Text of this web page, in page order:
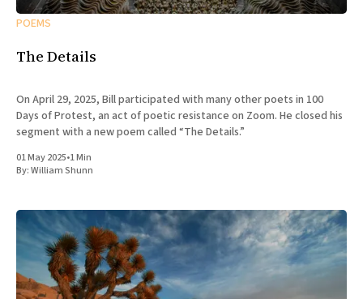
POEMS
The Details
On April 29, 2025, Bill participated with many other poets in 100
Days of Protest, an act of poetic resistance on Zoom. He closed his
segment with a new poem called “The Details.”
01 May 2025•1 Min
By:William Shunn